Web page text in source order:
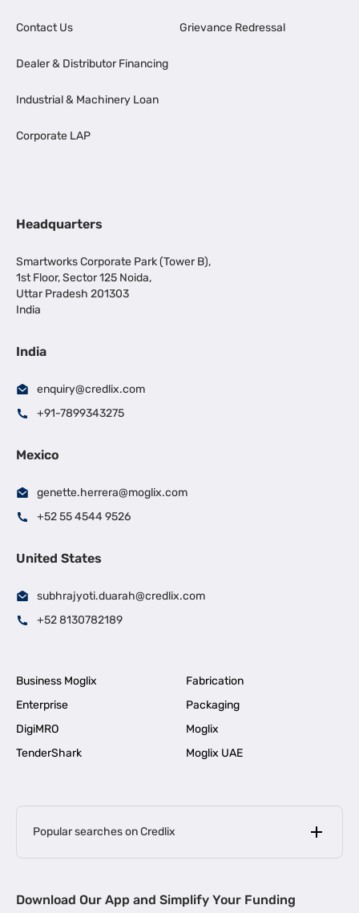
Contact Us
Dealer & Distributor Financing
Industrial & Machinery Loan
Corporate LAP
Grievance Redressal
Headquarters
Smartworks Corporate Park (Tower B),
1st Floor, Sector 125 Noida,
Uttar Pradesh 201303
India
India
enquiry@credlix.com
+91-7899343275
Mexico
genette.herrera@moglix.com
+52 55 4544 9526
United States
subhrajyoti.duarah@credlix.com
+52 8130782189
Business Moglix
Fabrication
Enterprise
Packaging
DigiMRO
Moglix
TenderShark
Moglix UAE
Popular searches on Credlix
MSME Loan for Startups |
Download Our App and Simplify Your Funding